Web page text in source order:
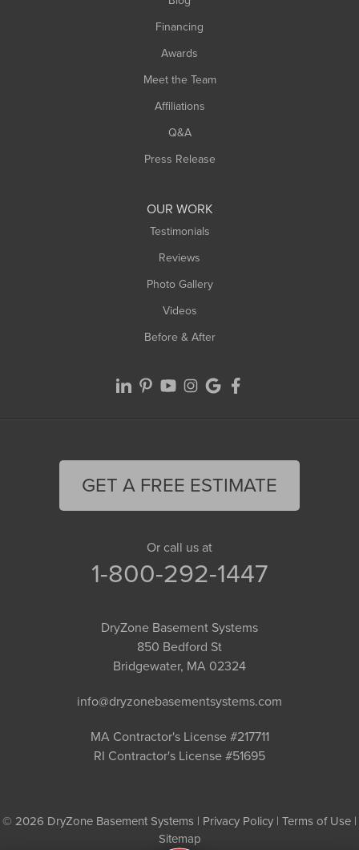
Financing
Awards
Meet the Team
Affiliations
Q&A
Press Release
OUR WORK
Testimonials
Reviews
Photo Gallery
Videos
Before & After
GET A FREE ESTIMATE
Or call us at
1-800-292-1447
DryZone Basement Systems
850 Bedford St
Bridgewater, MA 02324
info@dryzonebasementsystems.com
MA Contractor's License #217711
RI Contractor's License #51695
© 2026 DryZone Basement Systems | Privacy Policy | Terms of Use |
Sitemap